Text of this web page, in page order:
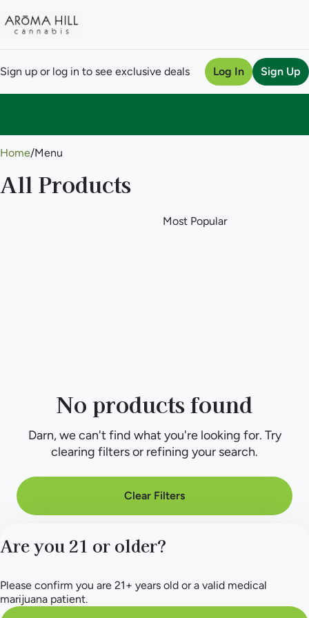
Sign up or log in to see exclusive deals Log In Sign Up
Home/Menu
All Products
No products found
Darn, we can't find what you're looking for. Try
clearing filters or refining your search.
Clear Filters
Are you 21 or older?
Please confirm you are 21+ years old or a valid medical
marijuana patient.